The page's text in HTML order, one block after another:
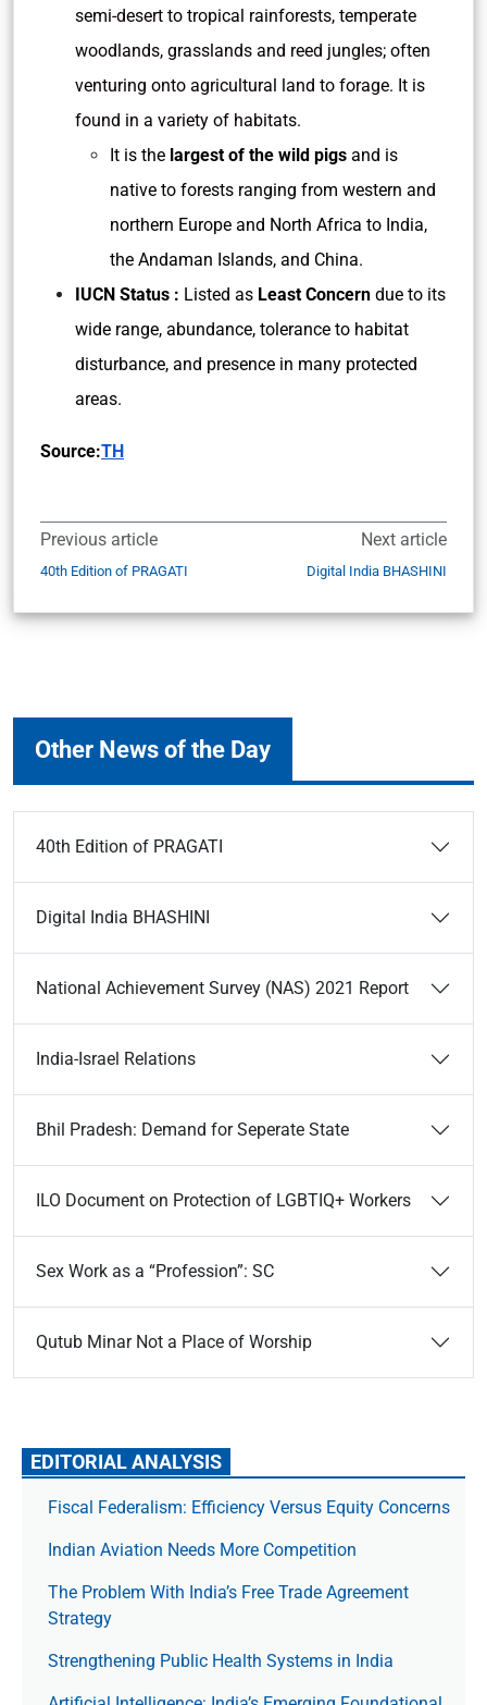
semi-desert to tropical rainforests, temperate
woodlands, grasslands and reed jungles; often
venturing onto agricultural land to forage. It is
found in a variety of habitats.
It is the largest of the wild pigs and is
native to forests ranging from western and
northern Europe and North Africa to India,
the Andaman Islands, and China.
IUCN Status : Listed as Least Concern due to its
wide range, abundance, tolerance to habitat
disturbance, and presence in many protected
areas.
Source:TH
Previous article
40th Edition of PRAGATI
Next article
Digital India BHASHINI
Other News of the Day
40th Edition of PRAGATI
Digital India BHASHINI
National Achievement Survey (NAS) 2021 Report
India-Israel Relations
Bhil Pradesh: Demand for Seperate State
ILO Document on Protection of LGBTIQ+ Workers
Sex Work as a “Profession”: SC
Qutub Minar Not a Place of Worship
EDITORIAL ANALYSIS
Fiscal Federalism: Efficiency Versus Equity Concerns
Indian Aviation Needs More Competition
The Prob­lem With India’s Free Trade Agree­ment
Strategy
Strengthening Public Health Systems in India